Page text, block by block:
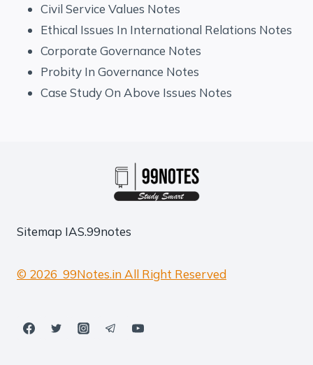
Civil Service Values Notes
Ethical Issues In International Relations Notes
Corporate Governance Notes
Probity In Governance Notes
Case Study On Above Issues Notes
Sitemap IAS.99notes
© 2026 99Notes.in All Right Reserved